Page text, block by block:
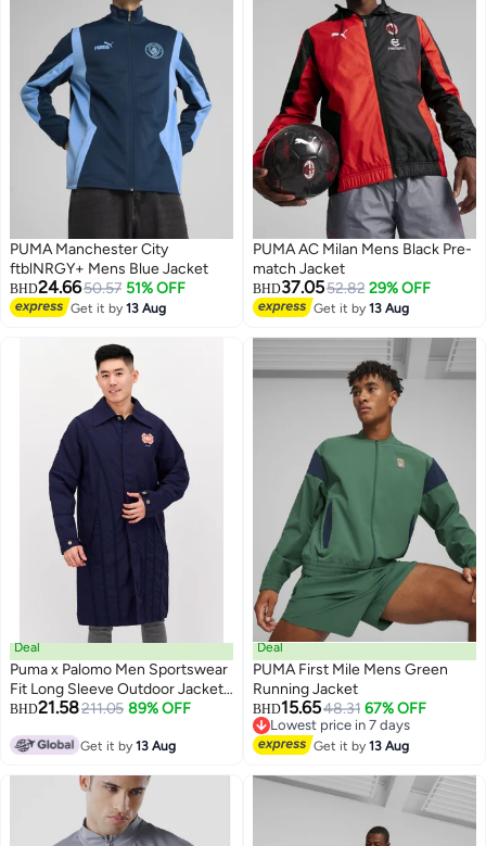
PUMA Manchester City
ftblNRGY+ Mens Blue Jacket
BHD24.6650.57 51% OFF
Get it by13 Aug
PUMA AC Milan Mens Black Pre-
match Jacket
BHD37.0552.82 29% OFF
Get it by13 Aug
Deal
Puma x Palomo Men Sportswear
Fit Long Sleeve Outdoor Jacket,
Navy Blue
BHD21.58211.05 89% OFF
Get it by13 Aug
Deal
PUMA First Mile Mens Green
Running Jacket
BHD15.6548.31 67% OFF
Lowest price in 7 days
Lowest price in 7 days
Get it by13 Aug